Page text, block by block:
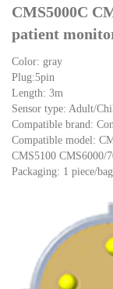
CMS5000C
patient
Color: gray
Plug:5pin
Length: 3m
Sensor type: Adult/
Compatible brand:
Compatible model:
CMS5100 CMS6000/
Packaging: 1 piece/bag